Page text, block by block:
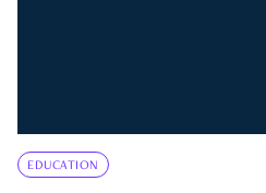
EDUCATION